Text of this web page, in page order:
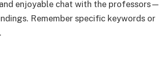
enjoyable chat with the professors—
Remember specific keywords or